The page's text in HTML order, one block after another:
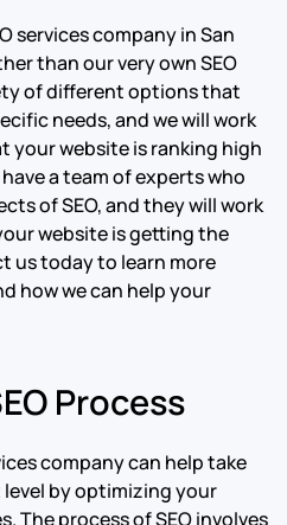
services company in San
than our very own SEO
of different options that
needs, and we will work
your website is ranking high
a team of experts who
of SEO, and they will work
website is getting the
us today to learn more
how we can help your
Process
company can help take
by optimizing your
The process of SEO involves